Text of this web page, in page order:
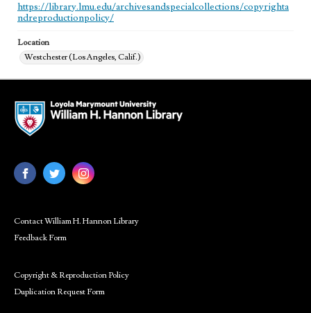
https://library.lmu.edu/archivesandspecialcollections/copyrighta
ndreproductionpolicy/
Location
Westchester (Los Angeles, Calif.)
Contact William H. Hannon Library
Feedback Form
Copyright & Reproduction Policy
Duplication Request Form